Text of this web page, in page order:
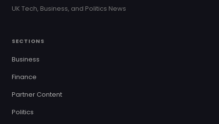
UK Tech, Business, and Politics News
SECTIONS
Business
Finance
Partner Content
Politics